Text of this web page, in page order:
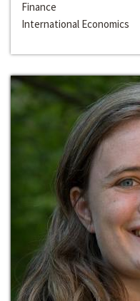
Finance
International Economics